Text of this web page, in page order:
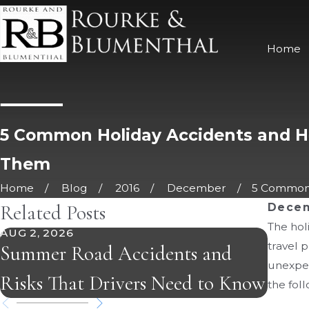
Home
5 Common Holiday Accidents and
Them
Home Blog 2016 December
5
The
travel
the
Related Posts
AUG 2, 2026
Summer Road Accidents and
Risks That Drivers Need to Know
JUL 5,